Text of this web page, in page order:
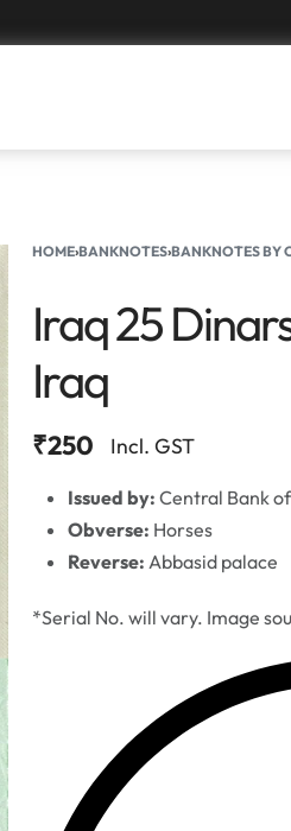
HOME›BANKNOTES›BANKNOTES BY
Iraq 25
Iraq
₹250 Incl. GST
Issued by:Central Bank
Obverse: Horses
Reverse:Abbasid palace
*Serial No. will vary. Image